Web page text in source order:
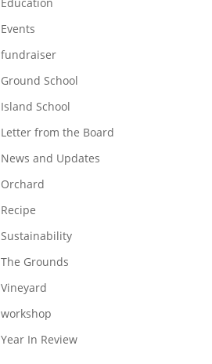
Events
fundraiser
Ground School
Island School
Letter from the Board
News and Updates
Orchard
Recipe
Sustainability
The Grounds
Vineyard
workshop
Year In Review